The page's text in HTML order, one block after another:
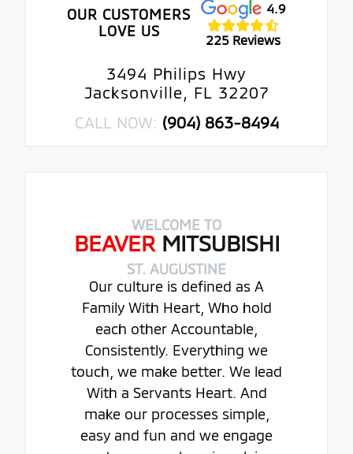
OUR CUSTOMERS
LOVE US
4.9
225 Reviews
3494 Philips Hwy
Jacksonville, FL 32207
CALL NOW: (904) 863-8494
WELCOME TO
BEAVER MITSUBISHI
ST. AUGUSTINE
Our culture is defined as A
Family With Heart, Who hold
each other Accountable,
Consistently. Everything we
touch, we make better. We lead
With a Servants Heart. And
make our processes simple,
easy and fun and we engage